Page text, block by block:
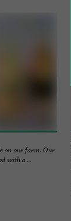
on our farm. Our
with a ...